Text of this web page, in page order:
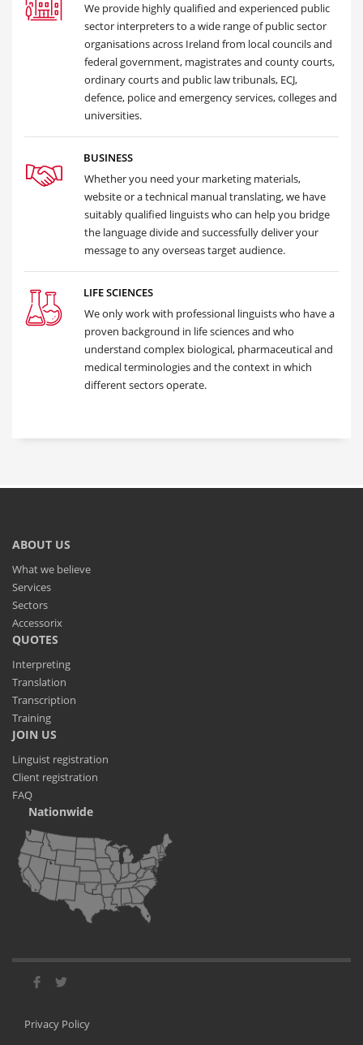
We provide highly qualified and experienced public
sector interpreters to a wide range of public sector
organisations across Ireland from local councils and
federal government, magistrates and county courts,
ordinary courts and public law tribunals, ECJ,
defence, police and emergency services, colleges and
universities.
BUSINESS
Whether you need your marketing materials,
website or a technical manual translating, we have
suitably qualified linguists who can help you bridge
the language divide and successfully deliver your
message to any overseas target audience.
LIFE SCIENCES
We only work with professional linguists who have a
proven background in life sciences and who
understand complex biological, pharmaceutical and
medical terminologies and the context in which
different sectors operate.
ABOUT US
What we believe
Services
Sectors
Accessorix
QUOTES
Interpreting
Translation
Transcription
Training
JOIN US
Linguist registration
Client registration
FAQ
Nationwide
Privacy Policy